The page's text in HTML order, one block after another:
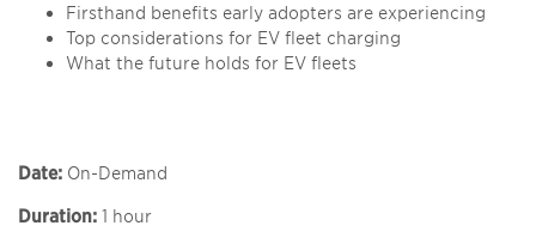
Firsthand benefits early adopters are experiencing
Top considerations for EV fleet charging
What the future holds for EV fleets
Date: On-Demand
Duration: 1 hour